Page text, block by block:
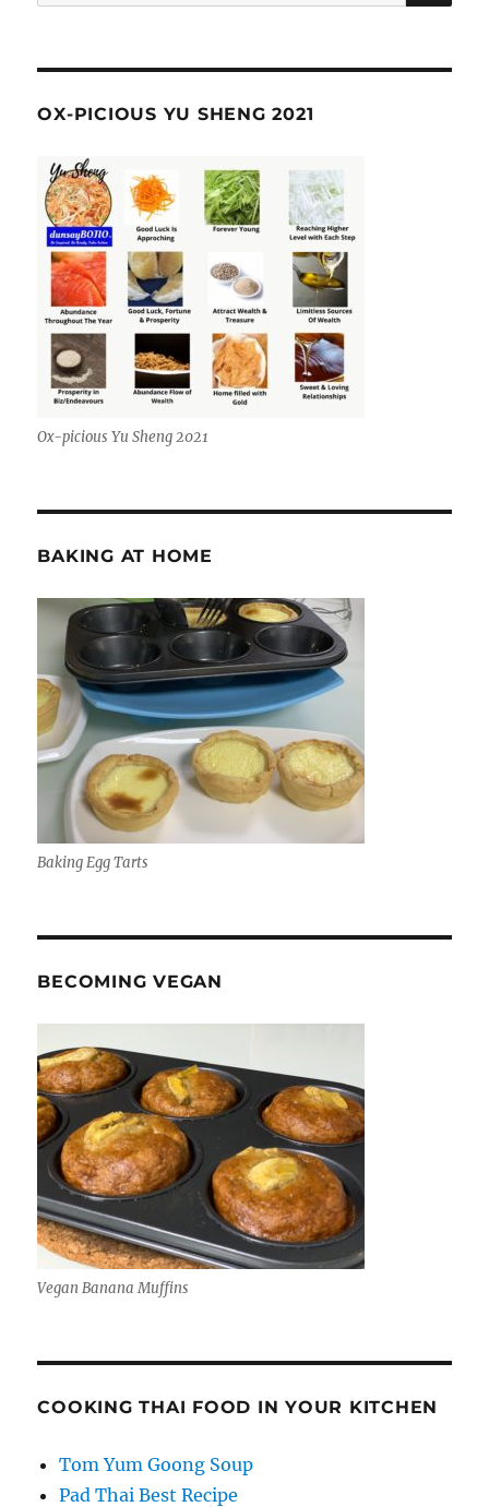
for:
OX-PICIOUS YU SHENG 2021
Ox-picious Yu Sheng 2021
BAKING AT HOME
Baking Egg Tarts
BECOMING VEGAN
Vegan Banana Muffins
COOKING THAI FOOD IN YOUR KITCHEN
Tom Yum Goong Soup
Pad Thai Best Recipe